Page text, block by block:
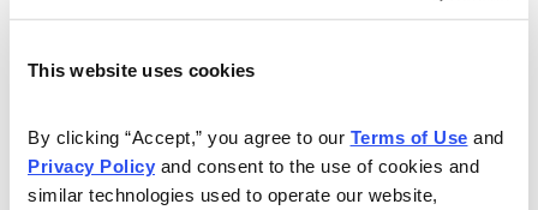
This website uses cookies
By clicking “Accept,” you agree to our Terms of Use
Privacy Policy and consent to the use of cookies and
similar technologies used to operate our website,
Included in Your Subscription
on all positions.
Special bonus reports teaching you